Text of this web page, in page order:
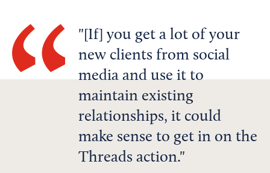
[If] you get a lot of your
new clients from social
media and use it to
maintain existing
relationships, it could
make sense to get in on the
Threads action.